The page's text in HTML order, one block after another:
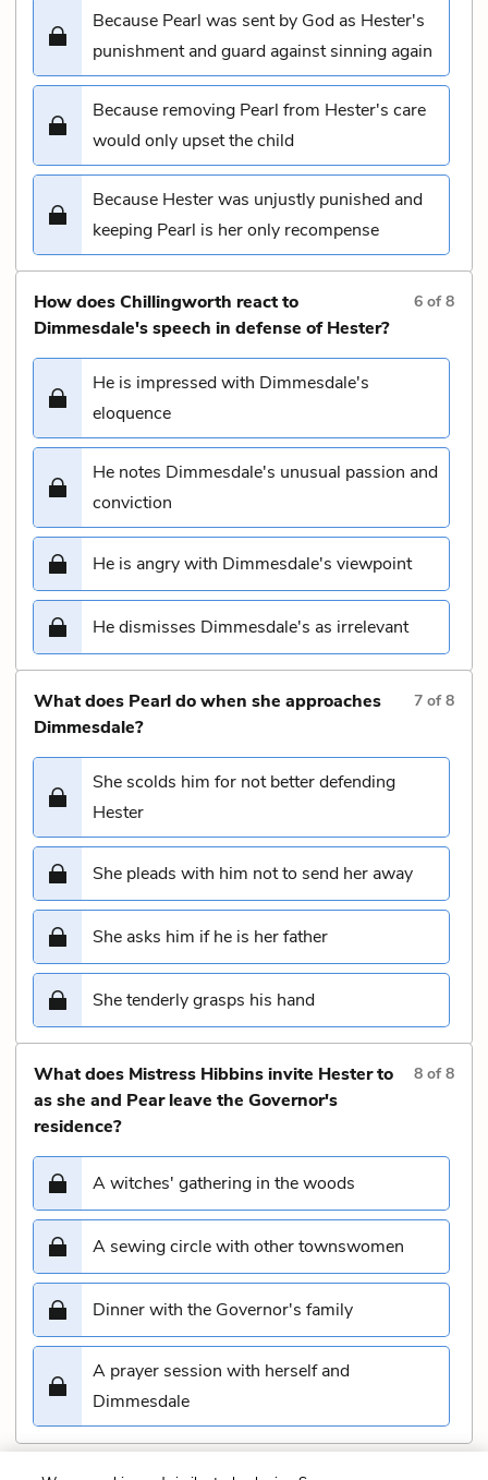
Because Pearl was sent by God as Hester's
punishment and guard against sinning again
Because removing Pearl from Hester's care
would only upset the child
Because Hester was unjustly punished and
keeping Pearl is her only recompense
How does Chillingworth react to
Dimmesdale's speech in defense of Hester?
6 of8
He is impressed with Dimmesdale's
eloquence
He notes Dimmesdale's unusual passion and
conviction
He is angry with Dimmesdale's viewpoint
He dismisses Dimmesdale's as irrelevant
What does Pearl do when she approaches
Dimmesdale?
7 of8
She scolds him for not better defending
Hester
She pleads with him not to send her away
She asks him if he is her father
She tenderly grasps his hand
What does Mistress Hibbins invite Hester to
as she and Pear leave the Governor's
residence?
8 of8
A witches' gathering in the woods
A sewing circle with other townswomen
Dinner with the Governor's family
A prayer session with herself and
Dimmesdale